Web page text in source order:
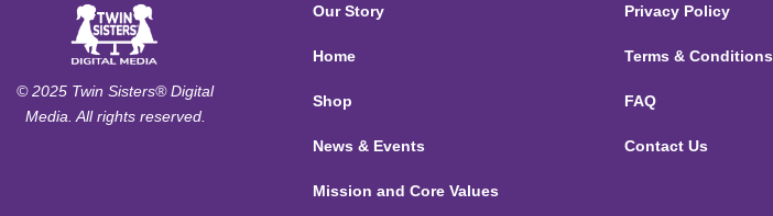
© 2025 Twin Sisters® Digital
Media. All rights reserved.
Our Story
Home
Shop
News & Events
Mission and Core Values
Privacy Policy
Terms & Conditions
FAQ
Contact Us